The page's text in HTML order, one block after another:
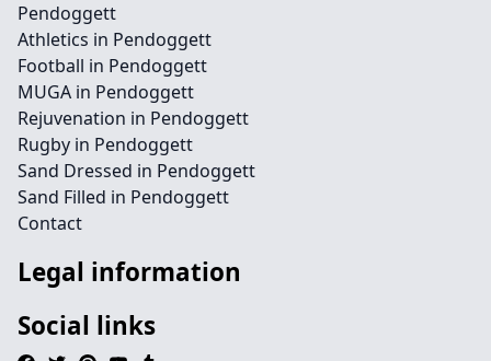
Pendoggett
Athletics in Pendoggett
Football in Pendoggett
MUGA in Pendoggett
Rejuvenation in Pendoggett
Rugby in Pendoggett
Sand Dressed in Pendoggett
Sand Filled in Pendoggett
Contact
Legal information
Social links